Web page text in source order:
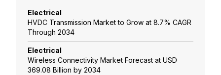
Electrical
HVDC Transmission Market to Grow at 8.7% CAGR
Through 2034
Electrical
Wireless Connectivity Market Forecast at USD
369.08 Billion by 2034